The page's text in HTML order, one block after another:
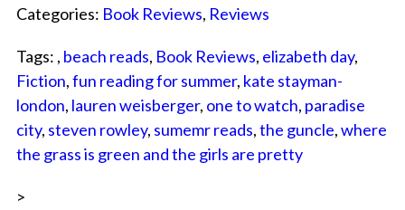
Categories: Book Reviews, Reviews
Tags: , beach reads, Book Reviews, elizabeth day,
Fiction,fun reading for summer, kate stayman-
london, lauren weisberger, one to watch, paradise
city, steven rowley, sumemr reads,the guncle,where
the grass is green and the girls are pretty
>